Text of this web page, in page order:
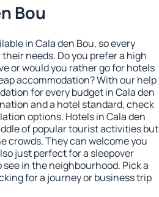
Bou
in Cala den Bou, so every
needs. Do you prefer a high
or would you rather go for hotels
accommodation? With our help
for every budget in Cala den
and a hotel standard, check
options. Hotels in Cala den
of popular tourist activities but
crowds. They can welcome you
just perfect for a sleepover
in the neighbourhood. Pick a
for a journey or business trip